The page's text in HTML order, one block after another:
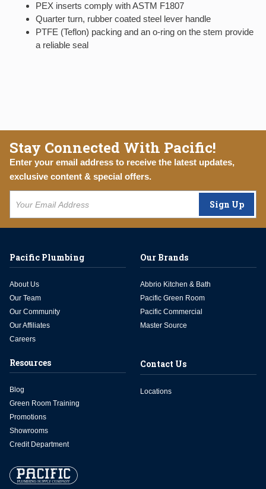
PEX inserts comply with ASTM F1807
Quarter turn, rubber coated steel lever handle
PTFE (Teflon) packing and an o-ring on the stem provide
a reliable seal
Stay Connected With Pacific!
Enter your email address to receive the latest updates,
exclusive content & special offers.
Sign Up
Pacific Plumbing
About Us
Our Team
Our Community
Our Affiliates
Careers
Our Brands
Abbrio Kitchen & Bath
Pacific Green Room
Pacific Commercial
Master Source
Resources
Blog
Green Room Training
Promotions
Showrooms
Credit Department
Contact Us
Locations